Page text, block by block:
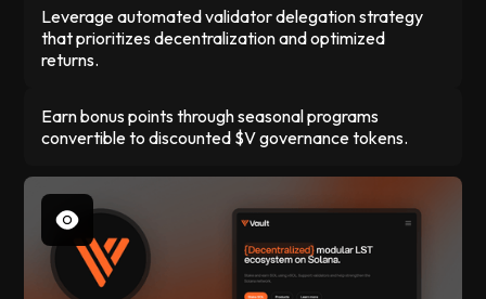
Leverage automated validator delegation strategy
that prioritizes decentralization and optimized
returns.
Earn bonus points through seasonal programs
convertible to discounted $V governance tokens.